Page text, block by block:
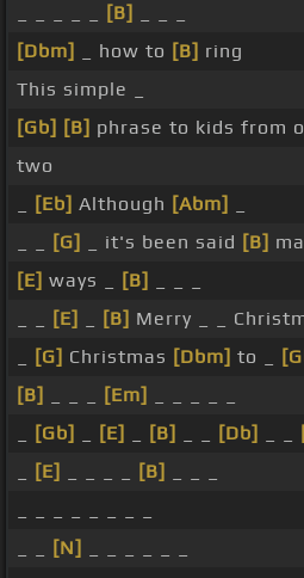
[B]
[Dbm]
_ how to [B] ring
This simple _
[Gb] [B] phrase to kids from
two
[Eb] Although [Abm]
[G] _ it's been said [B]
[E] ways _ [B]
[E] [B] Merry _ _
[G] Christmas [Dbm] to _
[B]
[Em]
[Gb] [E] [B] [Db]
[E] [B]
[N]